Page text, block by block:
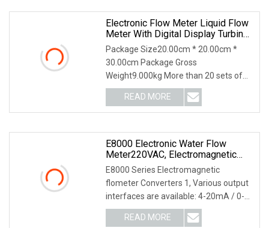
Electronic Flow Meter Liquid Flow
Meter With Digital Display Turbine
Flowmeter
Package Size20.00cm * 20.00cm *
30.00cm Package Gross
Weight9.000kg More than 20 sets of
famous brand CNCMachine For Cut
READ MORE
E8000 Electronic Water Flow
Meter220VAC, Electromagnetic
Flowmeters24VDC, Battery
Magnetic Flowmeters
E8000 Series Electromagnetic
flometer Converters 1, Various output
interfaces are available: 4-20mA / 0-
10mA / Pulse or
READ MORE